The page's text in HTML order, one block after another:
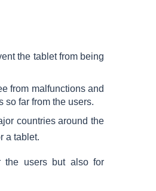
the tablet from being
from malfunctions and
so far from the users.
countries around the
a tablet.
the users but also for